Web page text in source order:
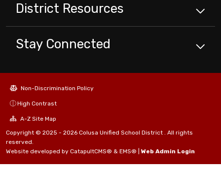
District Resources
Stay Connected
Non-Discrimination Policy
High Contrast
A-Z Site Map
Copyright © 2025 - 2026 Colusa Unified School District . All rights
reserved.
Website developed by CatapultCMS® & EMS® Web Admin Login